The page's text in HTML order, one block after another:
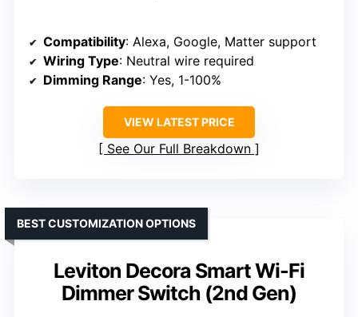
Compatibility: Alexa, Google, Matter support
Wiring Type: Neutral wire required
Dimming Range: Yes, 1-100%
VIEW LATEST PRICE
See Our Full Breakdown
Leviton Decora Smart Wi-Fi
Dimmer Switch (2nd Gen)
BEST CUSTOMIZATION OPTIONS